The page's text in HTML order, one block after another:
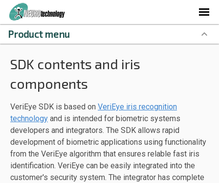
SDK contents and iris
components
VeriEye SDK is based on VeriEye iris recognition
technology and is intended for biometric systems
developers and integrators. The SDK allows rapid
development of biometric applications using functionality
from the VeriEye algorithm that ensures relable fast iris
identification. VeriEye can be easily integrated into the
customer's security system. The integrator has complete
Product menu